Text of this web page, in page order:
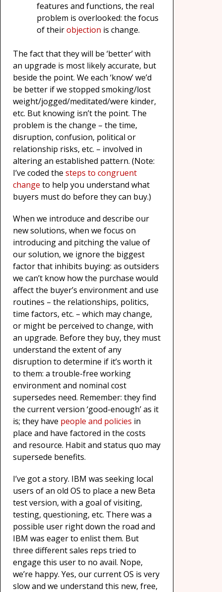
features and functions, the real
problem is overlooked: the focus
of theirobjection is change.
The fact that they will be ‘better’ with
an upgrade is most likely accurate, but
beside the point. We each ‘know’ we’d
be better if we stopped smoking/lost
weight/jogged/meditated/were kinder,
etc. But knowing isn’t the point. The
problem is the change – the time,
disruption, confusion, political or
relationship risks, etc. – involved in
altering an established pattern. (Note:
I’ve coded the steps to congruent
change to help you understand what
buyers must do before they can buy.)
When we introduce and describe our
new solutions, when we focus on
introducing and pitching the value of
our solution, we ignore the biggest
factor that inhibits buying: as outsiders
we can’t know how the purchase would
affect the buyer’s environment and use
routines – the relationships, politics,
time factors, etc. – which may change,
or might be perceived to change, with
an upgrade. Before they buy, they must
understand the extent of any
disruption to determine if it’s worth it
to them: a trouble-free working
environment and nominal cost
supersedes need. Remember: they find
the current version ‘good-enough’ as it
is; they have people and policies in
place and have factored in the costs
and resource. Habit and status quo may
supersede benefits.
I’ve got a story. IBM was seeking local
users of an old OS to place a new Beta
test version, with a goal of visiting,
testing, questioning, etc. There was a
possible user right down the road and
IBM was eager to enlist them. But
three different sales reps tried to
engage this user to no avail. Nope,
we’re happy. Yes, our current OS is very
slow and we understand this new, free,